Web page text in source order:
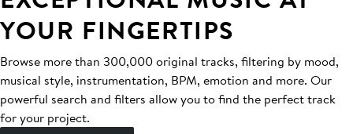
YOUR FINGERTIPS
Browse more than 300,000 original tracks, filtering by mood,
musical style, instrumentation, BPM, emotion and more. Our
powerful search and filters allow you to find the perfect track
for your project.